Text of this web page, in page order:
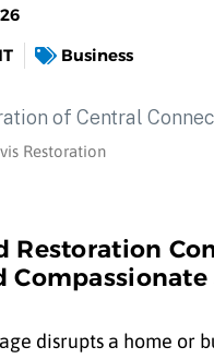
Business
Restoration
Restoration
disrupts a home or